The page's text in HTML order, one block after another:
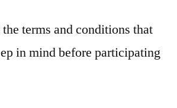
terms and conditions that
in mind before participating